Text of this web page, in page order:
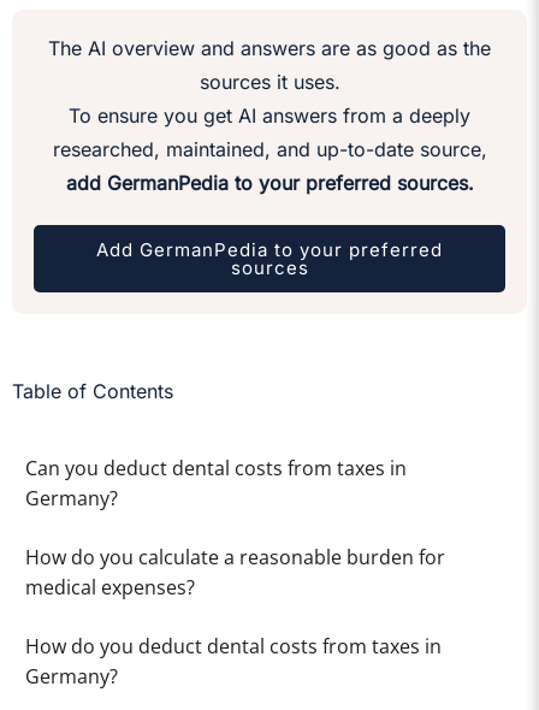
The AI overview and answers are as good as the
sources it uses.
To ensure you get AI answers from a deeply
researched, maintained, and up-to-date source,
add GermanPedia to your preferred sources.
Add GermanPedia to your preferred
sources
Table of Contents
Can you deduct dental costs from taxes in
Germany?
How do you calculate a reasonable burden for
medical expenses?
How do you deduct dental costs from taxes in
Germany?